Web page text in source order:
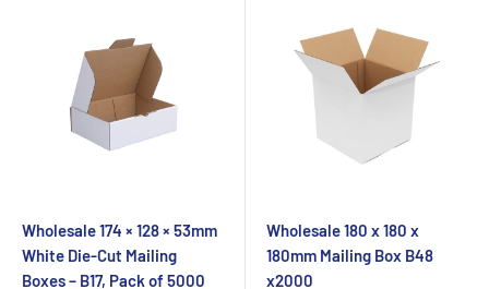
Wholesale 174 × 128 × 53mm
White Die-Cut Mailing
Boxes – B17, Pack of 5000
Wholesale 180 x 180 x
180mm Mailing Box B48
x2000